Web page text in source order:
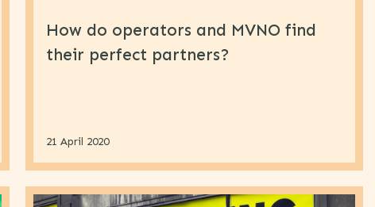
How do operators and MVNO find
their perfect partners?
21 April 2020